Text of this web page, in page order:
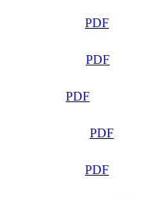
PDF
PDF
PDF
PDF
PDF